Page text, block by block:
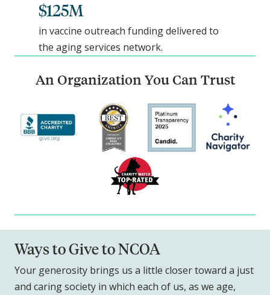
$125M
in vaccine outreach funding delivered to
the aging services network.
An Organization You Can Trust
Ways to Give to NCOA
Your generosity brings us a little closer toward a just
and caring society in which each of us, as we age,